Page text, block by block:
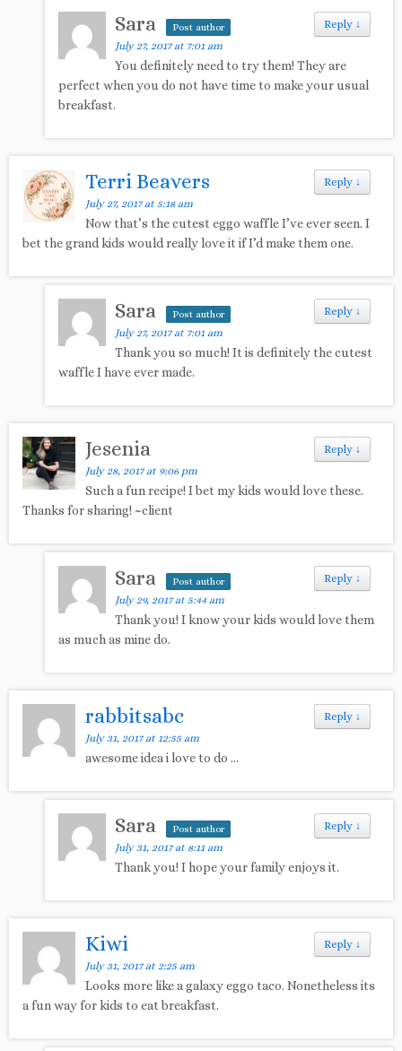
Reply ↓
Sara Post author
July 27, 2017 at 7:01 am
You definitely need to try them! They are
perfect when you do not have time to make your usual
breakfast.
Reply ↓
Terri Beavers
July 27, 2017 at 5:18 am
Now that’s the cutest eggo waffle I’ve ever seen. I
bet the grand kids would really love it if I’d make them one.
Reply ↓
Sara Post author
July 27, 2017 at 7:01 am
Thank you so much! It is definitely the cutest
waffle I have ever made.
Reply ↓
Jesenia
July 28, 2017 at 9:06 pm
Such a fun recipe! I bet my kids would love these.
Thanks for sharing! ~client
Reply ↓
Sara Post author
July 29, 2017 at 5:44 am
Thank you! I know your kids would love them
as much as mine do.
Reply ↓
rabbitsabc
July 31, 2017 at 12:55 am
awesome idea i love to do …
Reply ↓
Sara Post author
July 31, 2017 at 8:11 am
Thank you! I hope your family enjoys it.
Reply ↓
Kiwi
July 31, 2017 at 2:25 am
Looks more like a galaxy eggo taco. Nonetheless its
a fun way for kids to eat breakfast.